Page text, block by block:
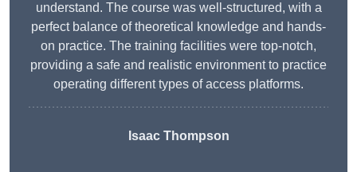
understand. The course was well-structured, with a
perfect balance of theoretical knowledge and hands-
on practice. The training facilities were top-notch,
providing a safe and realistic environment to practice
operating different types of access platforms.
Isaac Thompson